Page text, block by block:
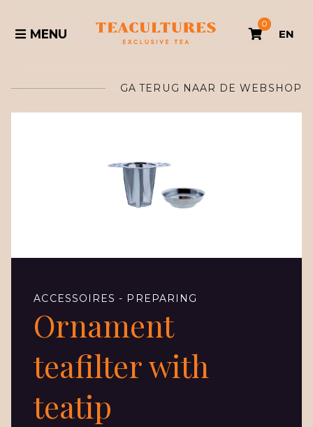
MENU
0
EN
GA TERUG NAAR DE WEBSHOP
ACCESSOIRES - PREPARING
Ornament
teafilter with
teatip